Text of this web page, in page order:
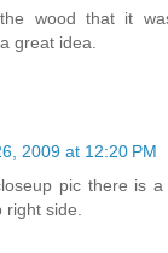
wood that it
great idea.
2009 at 12:20 PM
pic there is
side.